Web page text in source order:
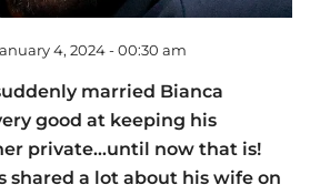
4, 2024 - 00:30 am
married Bianca
good at keeping his
private...until now that is!
shared a lot about his wife on